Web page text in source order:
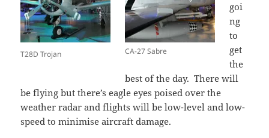
T28D Trojan CA-27 Sabre
goi
ng
to
get
the
best of the day. There will
be flying but there’s eagle eyes poised over the
weather radar and flights will be low-level and low-
speed to minimise aircraft damage.